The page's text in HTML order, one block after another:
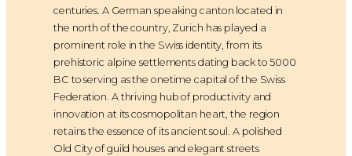
centuries. A German speaking canton located in
the north of the country, Zurich has played a
prominent role in the Swiss identity, from its
prehistoric alpine settlements dating back to 5000
BC to serving as the onetime capital of the Swiss
Federation. A thriving hub of productivity and
innovation at its cosmopolitan heart, the region
retains the essence of its ancient soul. A polished
Old City of guild houses and elegant streets